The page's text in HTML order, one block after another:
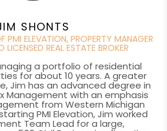
SHONTS
PMI ELEVATION, PROPERTY MANAGER
REAL ESTATE BROKER
a portfolio of residential
for about 10 years. A greater
Jim has an advanced degree in
Management with an emphasis
from Western Michigan
PMI Elevation, Jim worked
Team Lead for a large,